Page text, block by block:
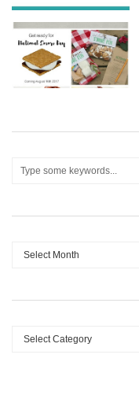
Archives
Categories